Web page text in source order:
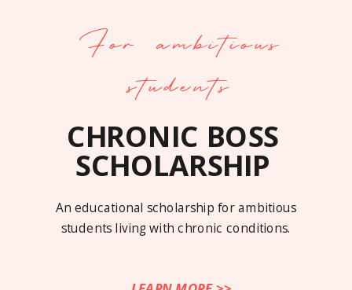
CHRONIC BOSS
SCHOLARSHIP
An educational scholarship for ambitious
students living with chronic conditions.
For ambitious
students